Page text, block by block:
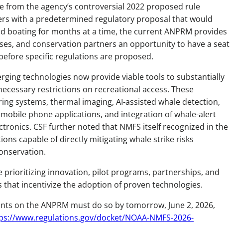
from the agency’s controversial 2022 proposed rule
with a predetermined regulatory proposal that would
boating for months at a time, the current ANPRM provides
and conservation partners an opportunity to have a seat
specific regulations are proposed.
technologies now provide viable tools to substantially
restrictions on recreational access. These
systems, thermal imaging, AI-assisted whale detection,
phone applications, and integration of whale-alert
CSF further noted that NMFS itself recognized in the
capable of directly mitigating whale strike risks
prioritizing innovation, pilot programs, partnerships, and
incentivize the adoption of proven technologies.
on the ANPRM must do so by tomorrow, June 2, 2026,
www.regulations.gov/docket/NOAA-NMFS-2026-